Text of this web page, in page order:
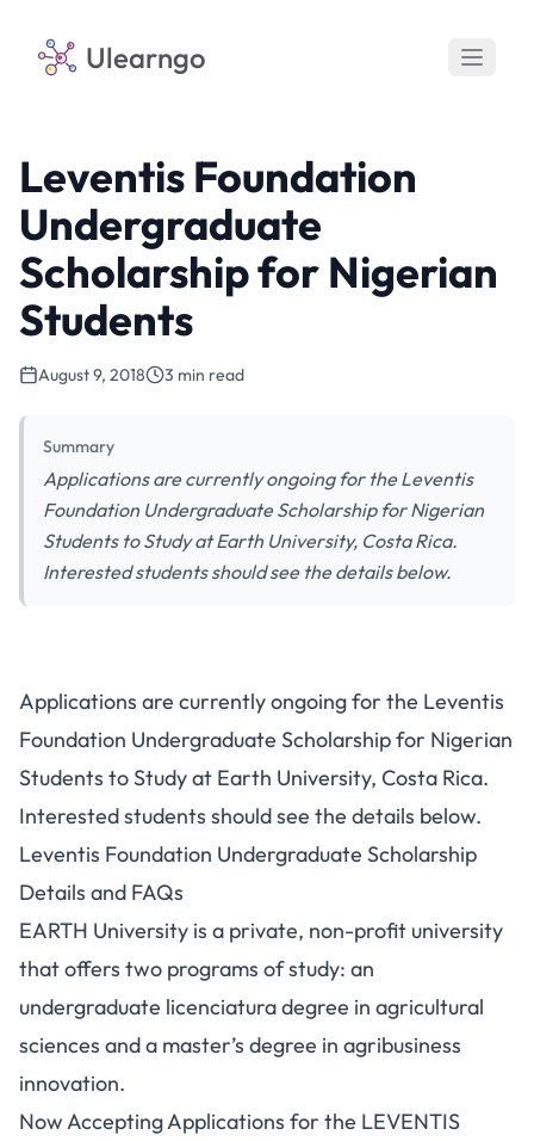
Ulearngo
Leventis Foundation
Undergraduate
Scholarship for Nigerian
Students
August 9, 2018 3 min read
Summary
Applications are currently ongoing for the Leventis
Foundation Undergraduate Scholarship for Nigerian
Students to Study at Earth University, Costa Rica.
Interested students should see the details below.
Applications are currently ongoing for the Leventis
Foundation Undergraduate Scholarship for Nigerian
Students to Study at Earth University, Costa Rica.
Interested students should see the details below.
Leventis Foundation Undergraduate Scholarship
Details and FAQs
EARTH University is a private, non-profit university
that offers two programs of study: an
undergraduate licenciatura degree in agricultural
sciences and a master’s degree in agribusiness
innovation.
Now Accepting Applications for the LEVENTIS